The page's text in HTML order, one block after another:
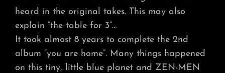
heard in the original takes. This may also
explain “the table for 3”…
It took almost 8 years to complete the 2nd
album “you are home”. Many things happened
on this tiny, little blue planet and ZEN-MEN